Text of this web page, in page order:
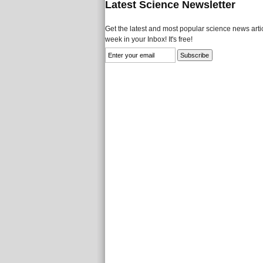
Latest Science Newsletter
Get the latest and most popular science news
week in your Inbox! It's free!